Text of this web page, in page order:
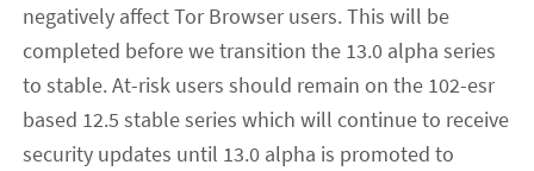
negatively affect Tor Browser users. This will be
completed before we transition the 13.0 alpha series
to stable. At-risk users should remain on the 102-esr
based 12.5 stable series which will continue to receive
security updates until 13.0 alpha is promoted to